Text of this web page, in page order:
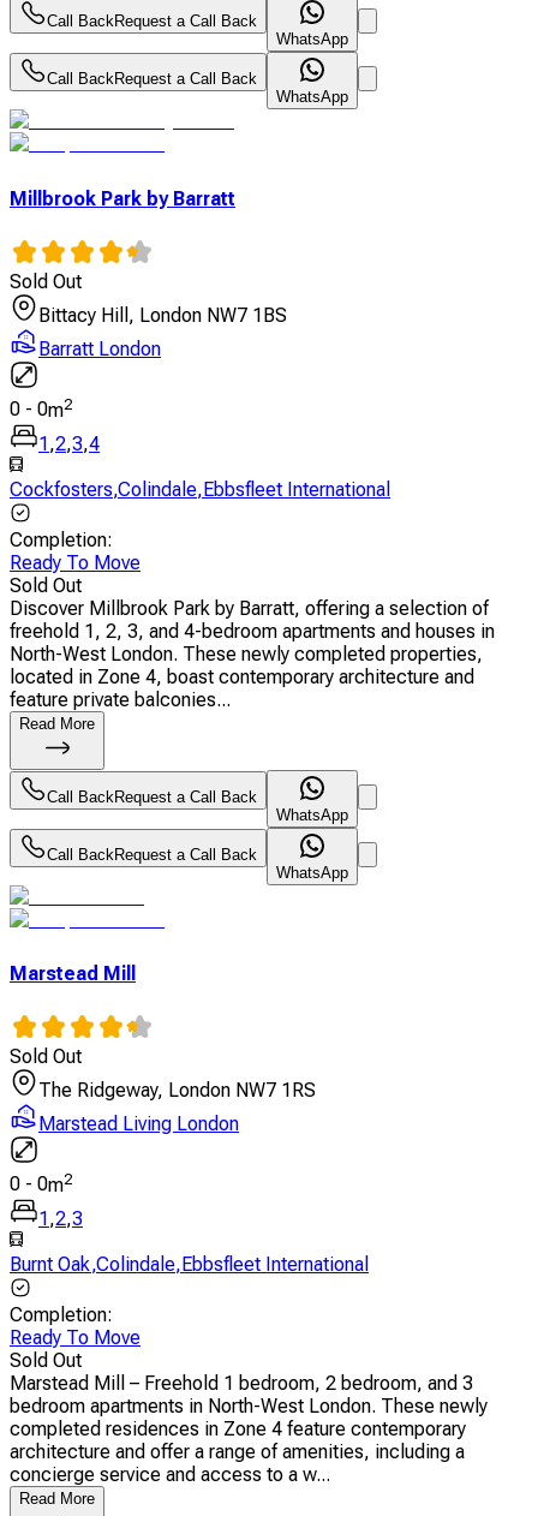
Call BackRequest a Call Back
WhatsApp
Call BackRequest a Call Back
WhatsApp
Millbrook Park by Barratt
Sold Out
Bittacy Hill, London NW7 1BS
Barratt London
0 - 0m2
1,2,3,4
Cockfosters,Colindale,Ebbsfleet International
Completion:
Ready To Move
Sold Out
Discover Millbrook Park by Barratt, offering a selection of
freehold 1, 2, 3, and 4-bedroom apartments and houses in
North-West London. These newly completed properties,
located in Zone 4, boast contemporary architecture and
feature private balconies...
Read More
Call BackRequest a Call Back
WhatsApp
Call BackRequest a Call Back
WhatsApp
Marstead Mill
Sold Out
The Ridgeway, London NW7 1RS
Marstead Living London
0 - 0m2
1,2,3
Burnt Oak,Colindale,Ebbsfleet International
Completion:
Ready To Move
Sold Out
Marstead Mill – Freehold 1 bedroom, 2 bedroom, and 3
bedroom apartments in North-West London. These newly
completed residences in Zone 4 feature contemporary
architecture and offer a range of amenities, including a
concierge service and access to a w...
Read More